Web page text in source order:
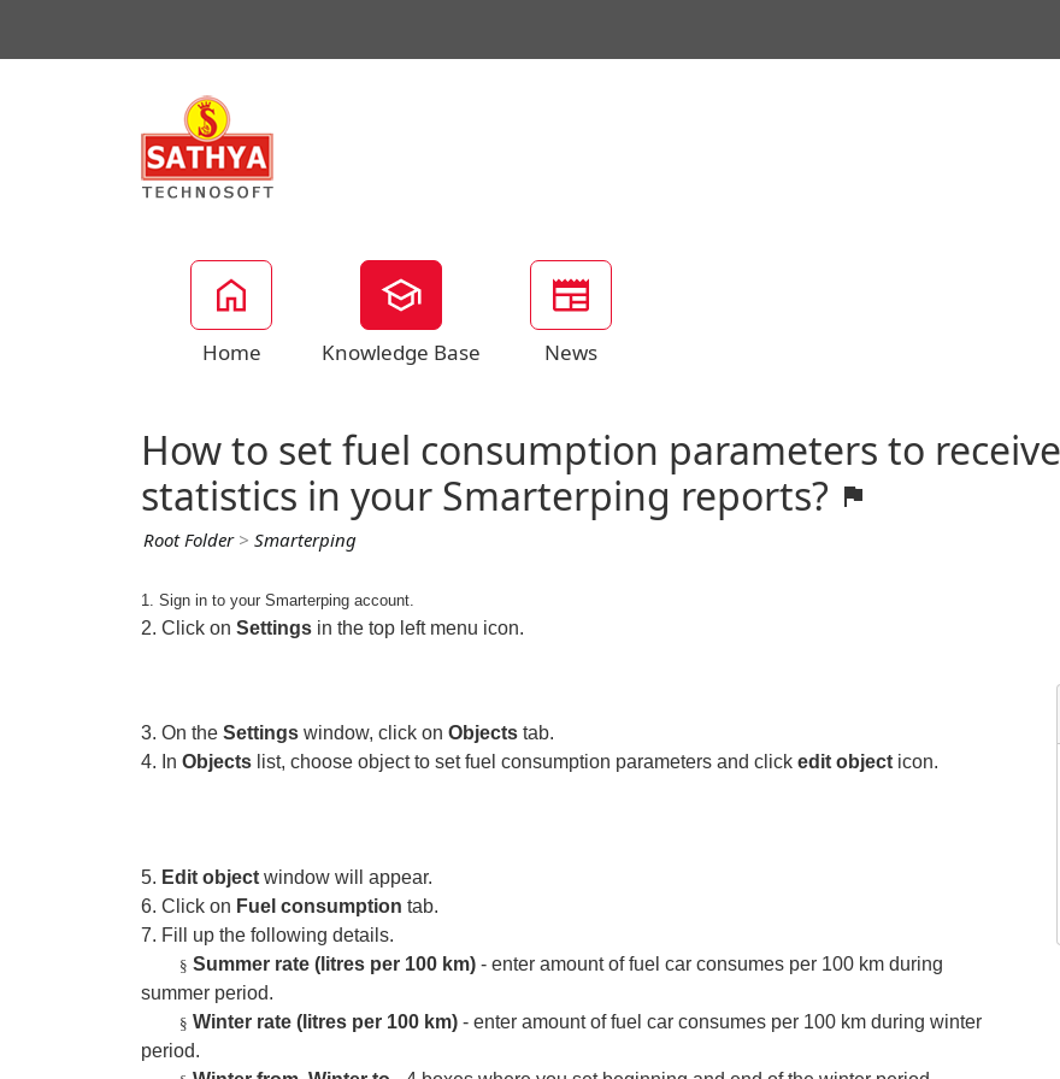
Home Knowledge Base News
How to set fuel consumption parameters to
statistics in your Smarterping reports?
Root Folder> Smarterping
1. Sign in to your Smarterping account.
2. Click on Settings in the top left menu icon.
3. On the Settings window, click on Objects tab.
4. In Objects list, choose object to set fuel consumption parameters and click edit object icon.
5. Edit object window will appear.
6. Click on Fuel consumption tab.
7. Fill up the following details.
§ Summer rate (litres per 100 km) - enter amount of fuel car consumes per 100 km during
summer period.
§ Winter rate (litres per 100 km) - enter amount of fuel car consumes per 100 km during winter
period.